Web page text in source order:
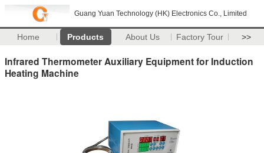
Guang Yuan Technology (HK) Electronics Co., Limited
Home Products About Us Factory Tour >>
Infrared Thermometer Auxiliary Equipment for Induction
Heating Machine